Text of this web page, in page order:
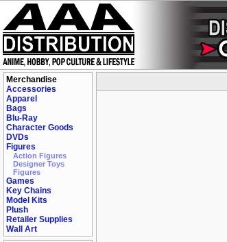
Merchandise
Accessories
Apparel
Bags
Blu-Ray
Character Goods
DVDs
Figures
Action Figures
Designer Toys
Figures
Games
Key Chains
Model Kits
Plush
Retailer Supplies
Wall Art